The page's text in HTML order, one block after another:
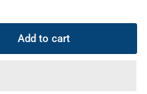
Add to cart